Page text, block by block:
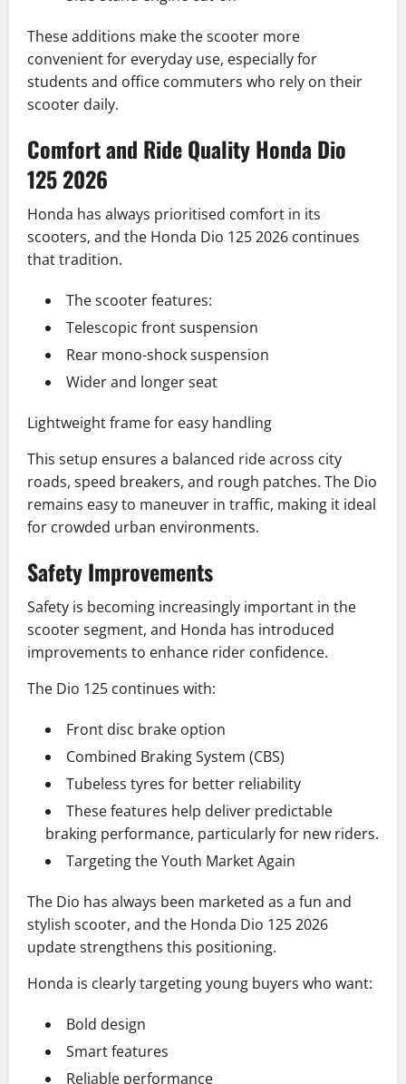
These additions make the scooter more
convenient for everyday use, especially for
students and office commuters who rely on their
scooter daily.
Comfort and Ride Quality Honda Dio
125 2026
Honda has always prioritised comfort in its
scooters, and the Honda Dio 125 2026 continues
that tradition.
The scooter features:
Telescopic front suspension
Rear mono-shock suspension
Wider and longer seat
Lightweight frame for easy handling
This setup ensures a balanced ride across city
roads, speed breakers, and rough patches. The Dio
remains easy to maneuver in traffic, making it ideal
for crowded urban environments.
Safety Improvements
Safety is becoming increasingly important in the
scooter segment, and Honda has introduced
improvements to enhance rider confidence.
The Dio 125 continues with:
Front disc brake option
Combined Braking System (CBS)
Tubeless tyres for better reliability
These features help deliver predictable
braking performance, particularly for new riders.
Targeting the Youth Market Again
The Dio has always been marketed as a fun and
stylish scooter, and the Honda Dio 125 2026
update strengthens this positioning.
Honda is clearly targeting young buyers who want:
Bold design
Smart features
Reliable performance